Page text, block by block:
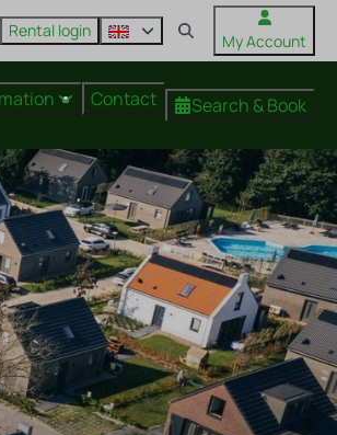
Rental login
My Account
Contact Search & Book